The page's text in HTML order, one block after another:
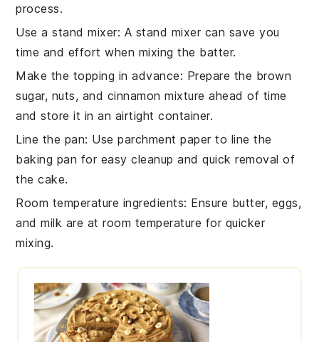
process.
Use a stand mixer: A stand mixer can save you
time and effort when mixing the batter.
Make the topping in advance: Prepare the brown
sugar, nuts, and cinnamon mixture ahead of time
and store it in an airtight container.
Line the pan: Use parchment paper to line the
baking pan for easy cleanup and quick removal of
thecake.
Room temperature ingredients: Ensure butter, eggs,
andmilk are at room temperature for quicker
mixing.